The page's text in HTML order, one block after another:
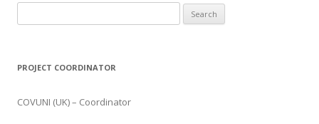
PROJECT COORDINATOR
COVUNI (UK) – Coordinator